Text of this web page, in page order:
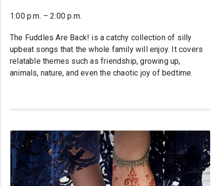
1:00 p.m. – 2:00 p.m.
The Fuddles Are Back! is a catchy collection of silly
upbeat songs that the whole family will enjoy. It covers
relatable themes such as friendship, growing up,
animals, nature, and even the chaotic joy of bedtime.